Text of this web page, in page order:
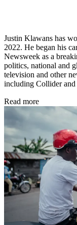
Justin Klawans has
2022. He began his
Newsweek as a
politics, national and
television and other
including Collider and
Read more